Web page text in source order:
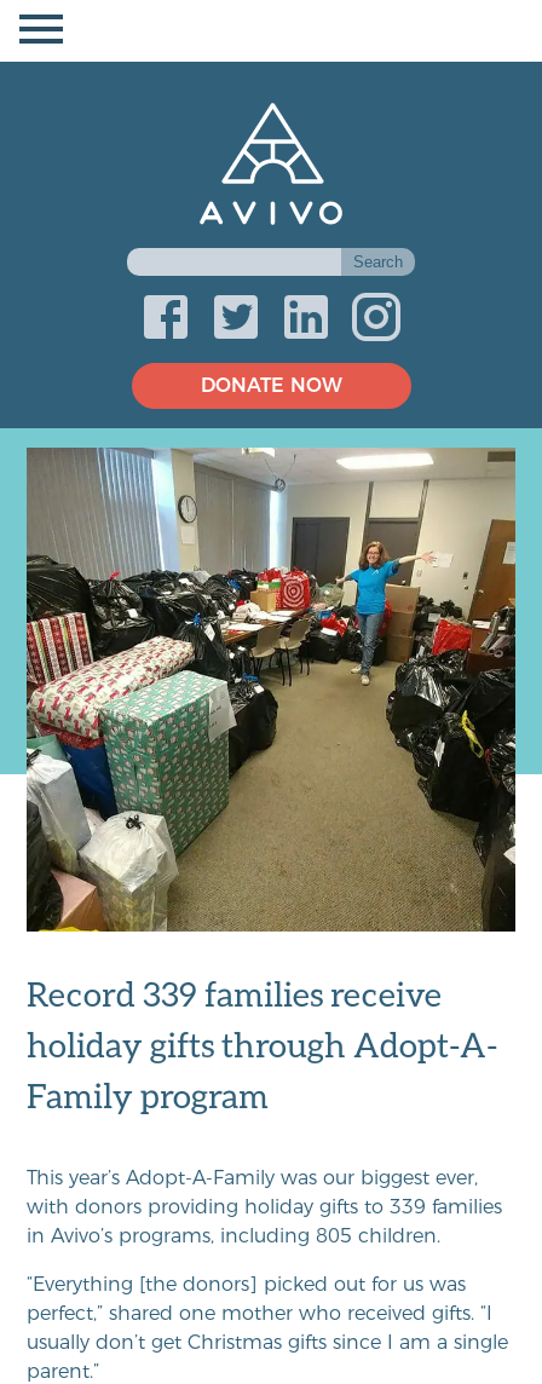
DONATE NOW
Record 339 families receive
holiday gifts through Adopt-A-
Family program
This year’s Adopt-A-Family was our biggest ever,
with donors providing holiday gifts to 339 families
in Avivo’s programs, including 805 children.
“Everything [the donors] picked out for us was
perfect,” shared one mother who received gifts. “I
usually don’t get Christmas gifts since I am a single
parent.”